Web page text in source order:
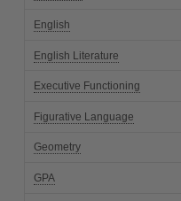
English
English Literature
Executive Functioning
Figurative Language
Geometry
GPA